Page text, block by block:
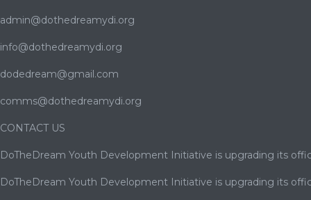
admin@dothedreamydi.org
info@dothedreamydi.org
dodedream@gmail.com
comms@dothedreamydi.org
CONTACT US
DoTheDream Youth Development Initiative is upgrading its
DoTheDream Youth Development Initiative is upgrading its